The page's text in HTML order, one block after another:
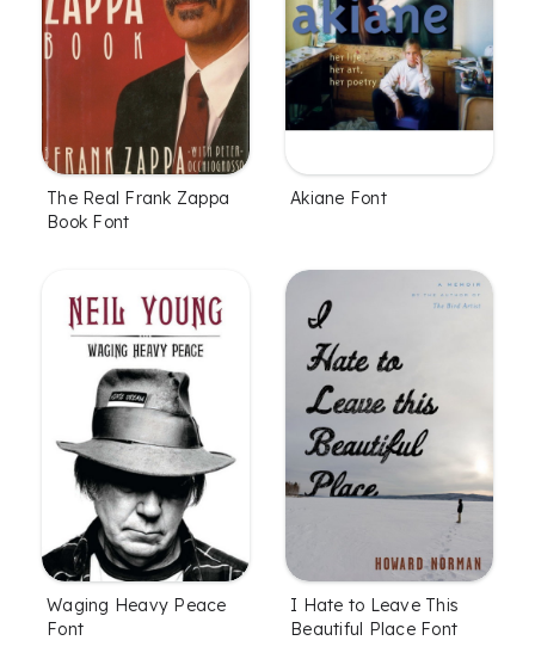
The Real Frank Zappa
Book Font
Akiane Font
Waging Heavy Peace
Font
I Hate to Leave This
Beautiful Place Font